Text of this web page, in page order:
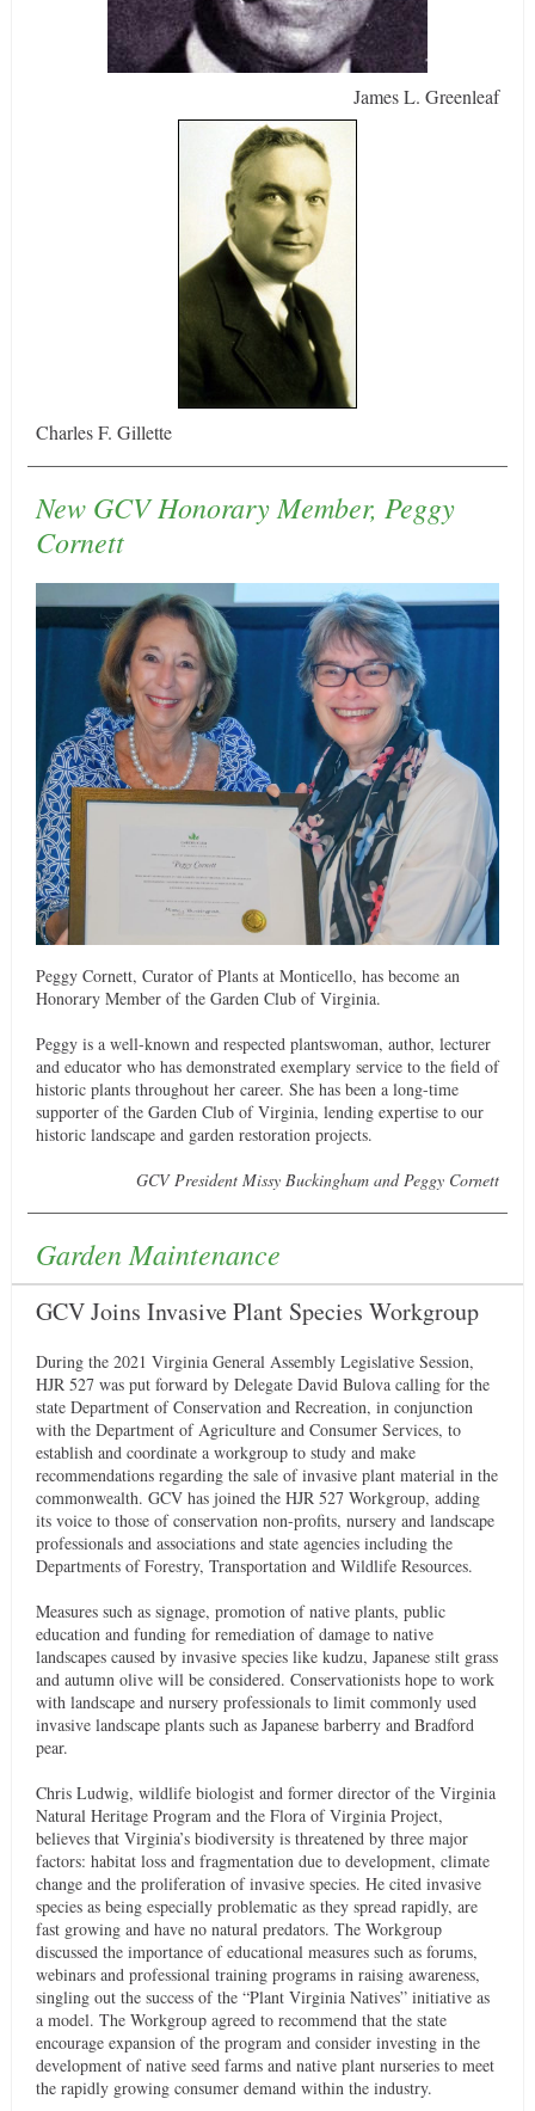
James L. Greenleaf
Charles F. Gillette
New GCV Honorary Member, Peggy
Cornett
Peggy Cornett, Curator of Plants at Monticello, has become an
Honorary Member of the Garden Club of Virginia.
Peggy is a well-known and respected plantswoman, author, lecturer
and educator who has demonstrated exemplary service to the field of
historic plants throughout her career. She has been a long-time
supporter of the Garden Club of Virginia, lending expertise to our
historic landscape and garden restoration projects.
GCV President Missy Buckingham and Peggy Cornett
Garden Maintenance
GCV Joins Invasive Plant Species Workgroup
During the 2021 Virginia General Assembly Legislative Session,
HJR 527 was put forward by Delegate David Bulova calling for the
state Department of Conservation and Recreation, in conjunction
with the Department of Agriculture and Consumer Services, to
establish and coordinate a workgroup to study and make
recommendations regarding the sale of invasive plant material in the
commonwealth. GCV has joined the HJR 527 Workgroup, adding
its voice to those of conservation non-profits, nursery and landscape
professionals and associations and state agencies including the
Departments of Forestry, Transportation and Wildlife Resources.
Measures such as signage, promotion of native plants, public
education and funding for remediation of damage to native
landscapes caused by invasive species like kudzu, Japanese stilt grass
and autumn olive will be considered. Conservationists hope to work
with landscape and nursery professionals to limit commonly used
invasive landscape plants such as Japanese barberry and Bradford
pear.
Chris Ludwig, wildlife biologist and former director of the Virginia
Natural Heritage Program and the Flora of Virginia Project,
believes that Virginia’s biodiversity is threatened by three major
factors: habitat loss and fragmentation due to development, climate
change and the proliferation of invasive species. He cited invasive
species as being especially problematic as they spread rapidly, are
fast growing and have no natural predators. The Workgroup
discussed the importance of educational measures such as forums,
webinars and professional training programs in raising awareness,
singling out the success of the “Plant Virginia Natives” initiative as
a model. The Workgroup agreed to recommend that the state
encourage expansion of the program and consider investing in the
development of native seed farms and native plant nurseries to meet
the rapidly growing consumer demand within the industry.